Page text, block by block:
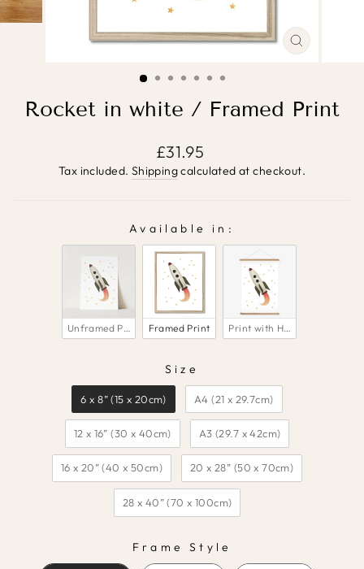
CLOSE
Rocket in white / Framed Print
Regular
price
£31.95
Tax included. Shippingcalculated at checkout.
Available in:
AVAILABLE IN:
Unframed Print Framed Print Print with Hanger
Size
6 x 8” (15 x 20cm)
A4 (21 x 29.7cm)
12 x 16” (30 x 40cm) A3 (29.7 x 42cm)
16 x 20” (40 x 50cm) 20 x 28” (50 x 70cm)
28 x 40” (70 x 100cm)
Frame Style
FRAME STYLE